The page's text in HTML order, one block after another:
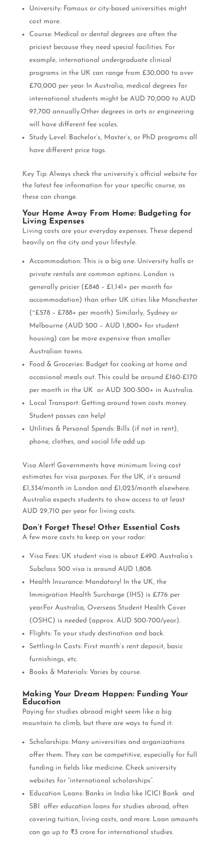
University: Famous or city-based universities might
cost more.
Course: Medical or dental degrees are often the
priciest because they need special facilities. For
example, international undergraduate clinical
programs in the UK can range from £30,000 to over
£70,000 per year. In Australia, medical degrees for
international students might be AUD 70,000 to AUD
97,700 annually.Other degrees in arts or engineering
will have different fee scales.
Study Level: Bachelor’s, Master’s, or PhD programs all
have different price tags.
Key Tip: Always check the university’s official website for
the latest fee information for your specific course, as
these can change.
Your Home Away From Home: Budgeting for
Living Expenses
Living costs are your everyday expenses. These depend
heavily on the city and your lifestyle.
Accommodation: This is a big one. University halls or
private rentals are common options. London is
generally pricier (£848 – £1,141+ per month for
accommodation) than other UK cities like Manchester
(~£578 – £788+ per month) Similarly, Sydney or
Melbourne (AUD 500 – AUD 1,800+ for student
housing) can be more expensive than smaller
Australian towns.
Food & Groceries: Budget for cooking at home and
occasional meals out. This could be around £160-£170
per month in the UK or AUD 300-500+ in Australia.
Local Transport: Getting around town costs money.
Student passes can help!
Utilities & Personal Spends: Bills (if not in rent),
phone, clothes, and social life add up.
Visa Alert! Governments have minimum living cost
estimates for visa purposes. For the UK, it’s around
£1,334/month in London and £1,023/month elsewhere.
Australia expects students to show access to at least
AUD 29,710 per year for living costs.
Don’t Forget These! Other Essential Costs
A few more costs to keep on your radar:
Visa Fees: UK student visa is about £490. Australia’s
Subclass 500 visa is around AUD 1,808.
Health Insurance: Mandatory! In the UK, the
Immigration Health Surcharge (IHS) is £776 per
year.For Australia, Overseas Student Health Cover
(OSHC) is needed (approx. AUD 500-700/year).
Flights: To your study destination and back.
Settling-In Costs: First month’s rent deposit, basic
furnishings, etc.
Books & Materials: Varies by course.
Making Your Dream Happen: Funding Your
Education
Paying for studies abroad might seem like a big
mountain to climb, but there are ways to fund it:
Scholarships: Many universities and organizations
offer them. They can be competitive, especially for full
funding in fields like medicine. Check university
websites for “international scholarships”.
Education Loans: Banks in India like ICICI Bank and
SBI offer education loans for studies abroad, often
covering tuition, living costs, and more. Loan amounts
can go up to ₹3 crore for international studies.